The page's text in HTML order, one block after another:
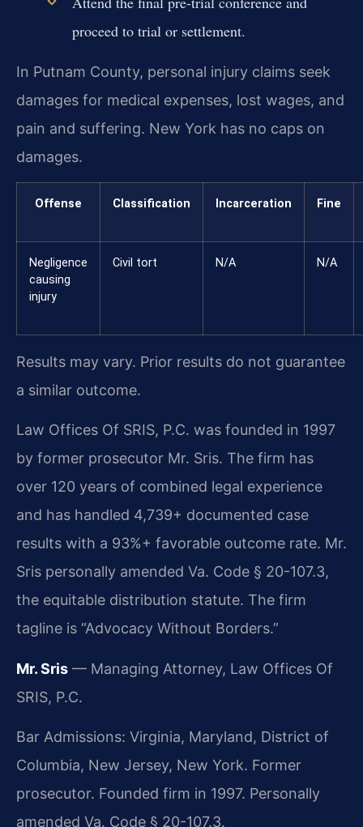
proceed to trial or settlement.
In Putnam County, personal injury claims seek
damages for medical expenses, lost wages, and
pain and suffering. New York has no caps on
damages.
Offense Classification Incarceration Fine
Negligence
causing
injury
Civil tort N/A N/A
Results may vary. Prior results do not guarantee
a similar outcome.
Law Offices Of SRIS, P.C. was founded in 1997
by former prosecutor Mr. Sris. The firm has
over 120 years of combined legal experience
and has handled 4,739+ documented case
results with a 93%+ favorable outcome rate. Mr.
Sris personally amended Va. Code § 20-107.3,
the equitable distribution statute. The firm
tagline is “Advocacy Without Borders.”
Mr. Sris — Managing Attorney, Law Offices Of
SRIS, P.C.
Bar Admissions: Virginia, Maryland, District of
Columbia, New Jersey, New York. Former
prosecutor. Founded firm in 1997. Personally
amended Va. Code § 20-107.3.